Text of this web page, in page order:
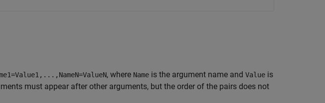
, where Name is the argument name and Value is
must appear after other arguments, but the order of the pairs does not